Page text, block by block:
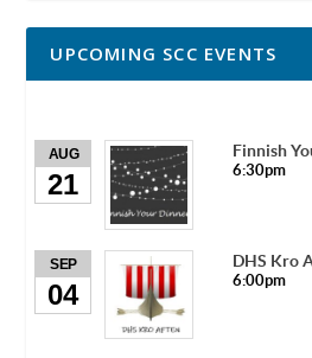
UPCOMING SCC EVENTS
AUG
21
Finnish
6:30pm
SEP
04
DHS Kro
6:00pm